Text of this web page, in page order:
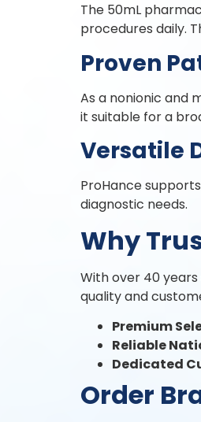
The 50mL
procedures daily.
Proven
As a nonionic and
it suitable for a
Versatile
ProHance
diagnostic needs.
Why
With over 40
quality and
Premium
Reliable
Dedicated
Order